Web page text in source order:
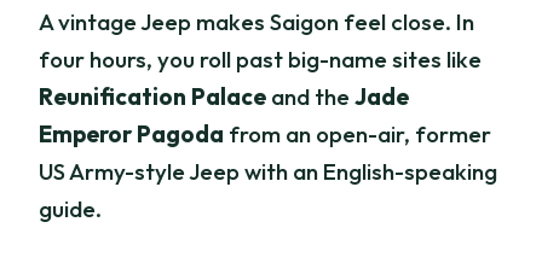
A vintage Jeep makes Saigon feel close. In
four hours, you roll past big-name sites like
Reunification Palace and theJade
Emperor Pagoda from an open-air, former
US Army-style Jeep with an English-speaking
guide.